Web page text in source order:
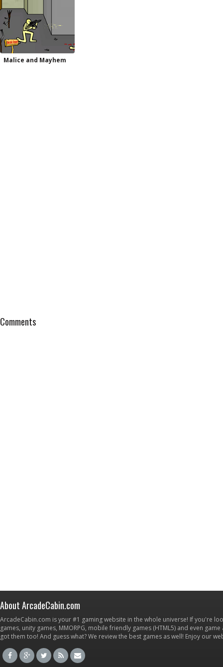
Malice and Mayhem
Comments
About ArcadeCabin.com
ArcadeCabin.com is your #1 gaming website in the whole universe! If you're
games, unity games, MMORPG, mobile friendly games (HTML5) and even
got them too! And guess what? We review the best games as well! Enjoy our